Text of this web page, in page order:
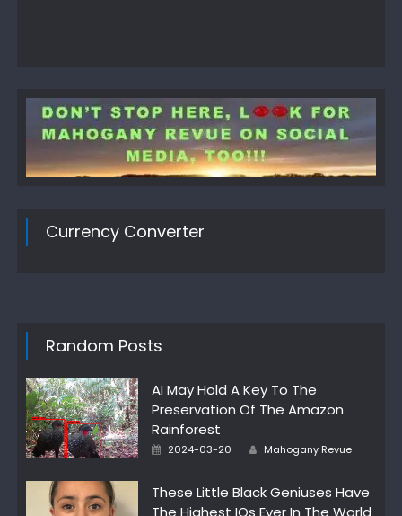
Currency Converter
Random Posts
AI May Hold A Key To The
Preservation Of The Amazon
Rainforest
Posted
2024-03-20 Author
Mahogany Revue
These Little Black Geniuses Have
The Highest IQs Ever In The World